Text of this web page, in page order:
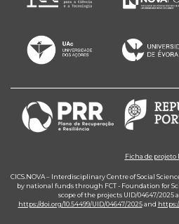
Ficha de projeto
CICS.NOVA – Interdisciplinary Centre of Social
by national funds through FCT - Foundation for
scope of the projects UID/04647/2025
https://doi.org/10.54499/UID/04647/2025and